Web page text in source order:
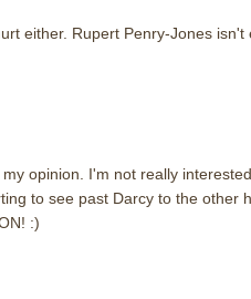
either. Rupert Penry-Jones isn't
opinion. I'm not really
to see past Darcy to the other
:)